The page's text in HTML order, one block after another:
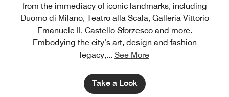
from the immediacy of iconic landmarks, including
Duomo di Milano, Teatro alla Scala, Galleria Vittorio
Emanuele II, Castello Sforzesco and more.
Embodying the city’s art, design and fashion
legacy,... See More
Take a Look